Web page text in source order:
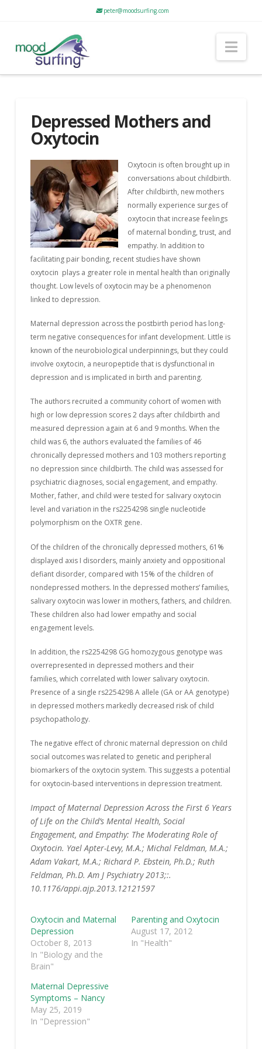
peter@moodsurfing.com
Depressed Mothers and
Oxytocin
Oxytocin is often brought up in
conversations about childbirth.
After childbirth, new mothers
normally experience surges of
oxytocin that increase feelings
of maternal bonding, trust, and
empathy. In addition to
facilitating pair bonding, recent studies have shown
oxytocin plays a greater role in mental health than originally
thought. Low levels of oxytocin may be a phenomenon
linked to depression.
Maternal depression across the postbirth period has long-
term negative consequences for infant development. Little is
known of the neurobiological underpinnings, but they could
involve oxytocin, a neuropeptide that is dysfunctional in
depression and is implicated in birth and parenting.
The authors recruited a community cohort of women with
high or low depression scores 2 days after childbirth and
measured depression again at 6 and 9 months. When the
child was 6, the authors evaluated the families of 46
chronically depressed mothers and 103 mothers reporting
no depression since childbirth. The child was assessed for
psychiatric diagnoses, social engagement, and empathy.
Mother, father, and child were tested for salivary oxytocin
level and variation in the rs2254298 single nucleotide
polymorphism on the OXTR gene.
Of the children of the chronically depressed mothers, 61%
displayed axis I disorders, mainly anxiety and oppositional
defiant disorder, compared with 15% of the children of
nondepressed mothers. In the depressed mothers’ families,
salivary oxytocin was lower in mothers, fathers, and children.
These children also had lower empathy and social
engagement levels.
In addition, the rs2254298 GG homozygous genotype was
overrepresented in depressed mothers and their
families, which correlated with lower salivary oxytocin.
Presence of a single rs2254298 A allele (GA or AA genotype)
in depressed mothers markedly decreased risk of child
psychopathology.
The negative effect of chronic maternal depression on child
social outcomes was related to genetic and peripheral
biomarkers of the oxytocin system. This suggests a potential
for oxytocin-based interventions in depression treatment.
Impact of Maternal Depression Across the First 6 Years
of Life on the Child’s Mental Health, Social
Engagement, and Empathy: The Moderating Role of
Oxytocin. Yael Apter-Levy, M.A.; Michal Feldman, M.A.;
Adam Vakart, M.A.; Richard P. Ebstein, Ph.D.; Ruth
Feldman, Ph.D. Am J Psychiatry 2013;:.
10.1176/appi.ajp.2013.12121597
Oxytocin and Maternal
Depression
October 8, 2013
In "Biology and the
Brain"
Parenting and Oxytocin
August 17, 2012
In "Health"
Maternal Depressive
Symptoms – Nancy
May 25, 2019
In "Depression"